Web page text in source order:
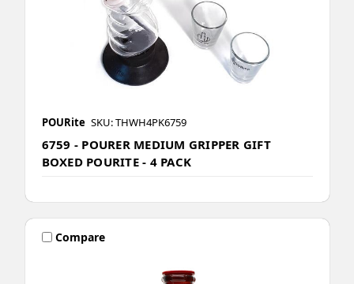
POURite SKU: THWH4PK6759
6759 - POURER MEDIUM GRIPPER GIFT
BOXED POURITE - 4 PACK
Compare